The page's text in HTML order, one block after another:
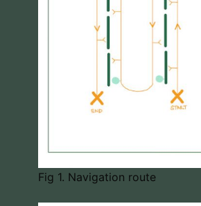
Fig 1. Navigation route